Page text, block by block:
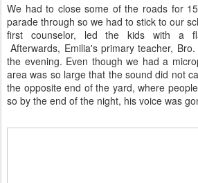
We had to close some of the roads for
parade through so we had to stick to our
first counselor, led the kids with a
Afterwards, Emilia's primary teacher,
the evening. Even though we had a
area was so large that the sound did not
the opposite end of the yard, where
so by the end of the night, his voice was